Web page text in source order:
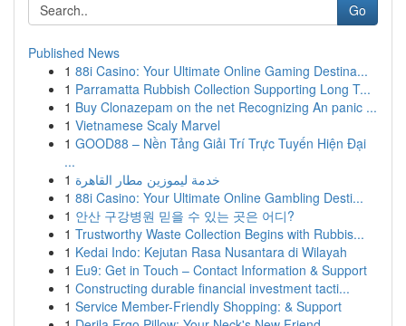
Go
Published News
1 88i Casino: Your Ultimate Online Gaming Destina...
1 Parramatta Rubbish Collection Supporting Long T...
1 Buy Clonazepam on the net Recognizing An panic ...
1 Vietnamese Scaly Marvel
1 GOOD88 – Nền Tảng Giải Trí Trực Tuyến Hiện Đại
...
1 خدمة ليموزين مطار القاهرة
1 88i Casino: Your Ultimate Online Gambling Desti...
1 안산 구강병원 믿을 수 있는 곳은 어디?
1 Trustworthy Waste Collection Begins with Rubbis...
1 Kedai Indo: Kejutan Rasa Nusantara di Wilayah
1 Eu9: Get in Touch – Contact Information & Support
1 Constructing durable financial investment tacti...
1 Service Member-Friendly Shopping: & Support